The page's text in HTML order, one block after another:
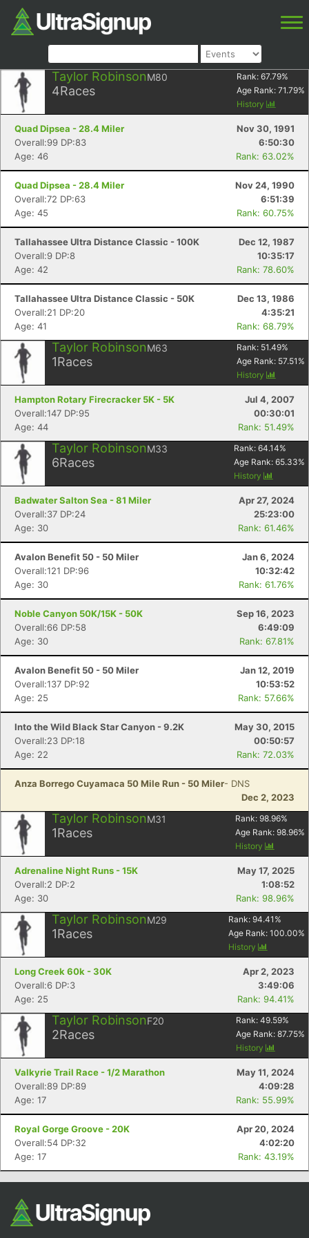
Taylor RobinsonM80
4Races
Rank: 67.79%
Age Rank: 71.79%
History
Quad Dipsea - 28.4 Miler
Nov 30, 1991
Overall:99 DP:83
6:50:30
Age: 46
Rank: 63.02%
Quad Dipsea - 28.4 Miler
Nov 24, 1990
Overall:72 DP:63
6:51:39
Age: 45
Rank: 60.75%
Tallahassee Ultra Distance Classic - 100K
Dec 12, 1987
Overall:9 DP:8
10:35:17
Age: 42
Rank: 78.60%
Tallahassee Ultra Distance Classic - 50K
Dec 13, 1986
Overall:21 DP:20
4:35:21
Age: 41
Rank: 68.79%
Taylor RobinsonM63
1Races
Rank: 51.49%
Age Rank: 57.51 %
History
Hampton Rotary Firecracker 5K - 5K
Jul 4, 2007
Overall:147 DP:95
00:30:01
Age: 44
Rank: 51.49%
Taylor RobinsonM33
6Races
Rank: 64.14%
Age Rank: 65.33%
History
Badwater Salton Sea - 81 Miler
Apr 27, 2024
Overall:37 DP:24
25:23:00
Age: 30
Rank: 61.46%
Avalon Benefit 50 - 50 Miler
Jan 6, 2024
Overall:121 DP:96
10:32:42
Age: 30
Rank: 61.76%
Noble Canyon 50K/15K - 50K
Sep 16, 2023
Overall:66 DP:58
6:49:09
Age: 30
Rank: 67.81%
Avalon Benefit 50 - 50 Miler
Jan 12, 2019
Overall:137 DP:92
10:53:52
Age: 25
Rank: 57.66%
Into the Wild Black Star Canyon - 9.2K
May 30, 2015
Overall:23 DP:18
00:50:57
Age: 22
Rank: 72.03%
Anza Borrego Cuyamaca 50 Mile Run - 50 Miler- DNS
Dec 2, 2023
Taylor RobinsonM31
1Races
Rank: 98.96%
Age Rank: 98.96%
History
Adrenaline Night Runs - 15K
May 17, 2025
Overall:2 DP:2
1:08:52
Age: 30
Rank: 98.96%
Taylor RobinsonM29
1Races
Rank: 94.41 %
Age Rank: 100.00%
History
Long Creek 60k - 30K
Apr 2, 2023
Overall:6 DP:3
3:49:06
Age: 25
Rank: 94.41%
Taylor RobinsonF20
2Races
Rank: 49.59%
Age Rank: 87.75%
History
Valkyrie Trail Race - 1/2 Marathon
May 11, 2024
Overall:89 DP:89
4:09:28
Age: 17
Rank: 55.99%
Royal Gorge Groove - 20K
Apr 20, 2024
Overall:54 DP:32
4:02:20
Age: 17
Rank: 43.19%